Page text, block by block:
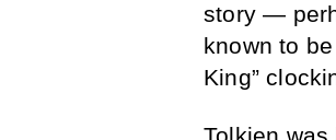
story —
known to
King”